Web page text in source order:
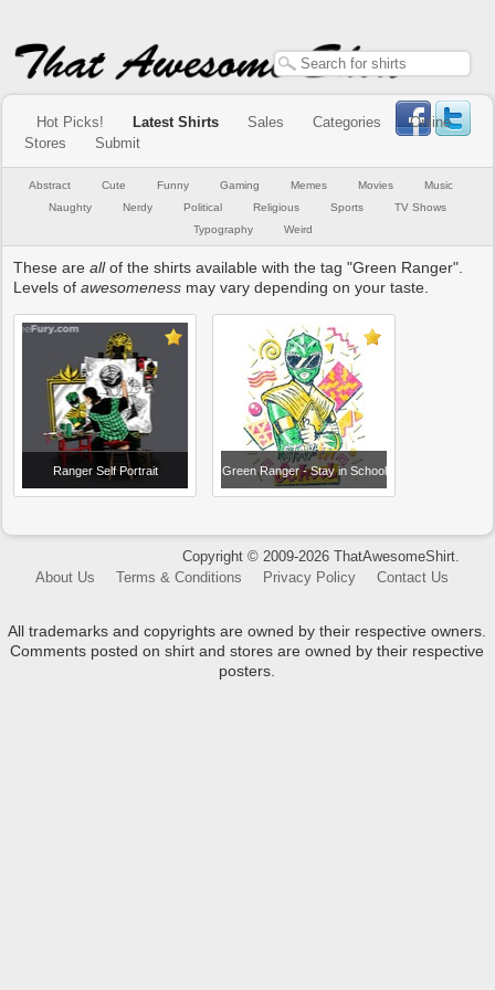
Hot Picks! Latest Shirts Sales Categories
Online
Stores
Submit
Abstract Cute Funny Gaming Memes Movies
Music
Naughty
Nerdy Political Religious Sports
TV Shows
Typography
Weird
These areallof the shirts available with the tag "Green Ranger".
Levels ofawesomeness may vary depending on your taste.
Ranger Self Portrait Green Ranger - Stay in School
Copyright © 2009-2026 ThatAwesomeShirt.
About Us
Terms & Conditions Privacy Policy Contact Us
All trademarks and copyrights are owned by their respective owners.
Comments posted on shirt and stores are owned by their respective
posters.